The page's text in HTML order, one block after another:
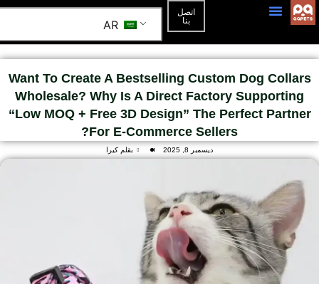
اتصل
بنا
AR
Want To Create A Bestselling Custom Dog Collars
Wholesale? Why Is A Direct Factory Supporting
“Low MOQ + Free 3D Design” The Perfect Partner
For E-Commerce Sellers?
ديسمبر 8, 2025 بقلم كيرا